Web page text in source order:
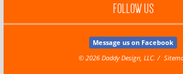
FOLLOW US
Message us on Facebook
© 2026 Daddy Design, LLC.